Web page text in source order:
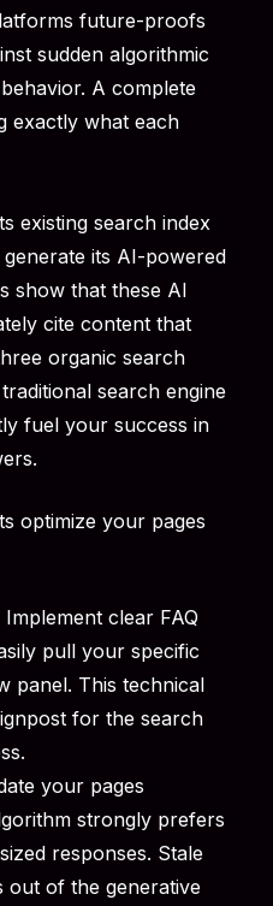
future-proofs
sudden algorithmic
A complete
exactly what each
existing search index
its AI-powered
show that these AI
cite content that
organic search
search engine
fuel your success in
optimize your pages
clear FAQ
pull your specific
panel. This technical
for the search
your pages
strongly prefers
responses. Stale
out of the generative